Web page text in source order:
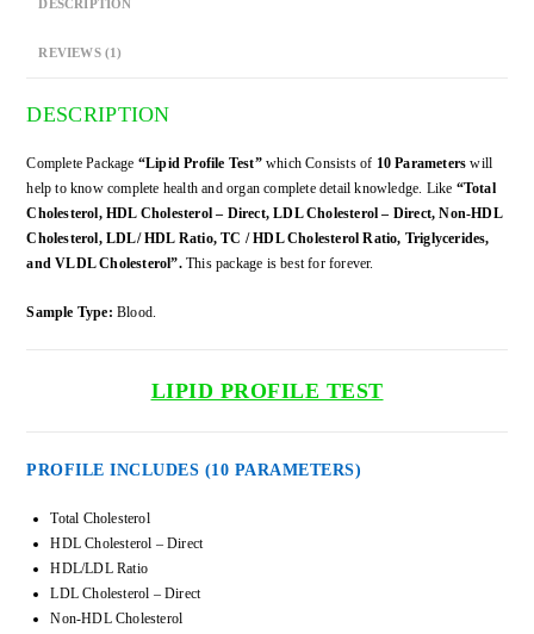
DESCRIPTION
REVIEWS (1)
DESCRIPTION
Complete Package “Lipid Profile Test”which Consists of 10 Parameterswill
help to know complete health and organ complete detail knowledge. Like “Total
Cholesterol, HDL Cholesterol – Direct, LDL Cholesterol – Direct, Non-HDL
Cholesterol, LDL/ HDL Ratio, TC / HDL Cholesterol Ratio, Triglycerides,
and VLDL Cholesterol”.This package is best for forever.
Sample Type: Blood.
LIPID PROFILE TEST
PROFILE INCLUDES (10 PARAMETERS)
Total Cholesterol
HDL Cholesterol – Direct
HDL/LDL Ratio
LDL Cholesterol – Direct
Non-HDL Cholesterol